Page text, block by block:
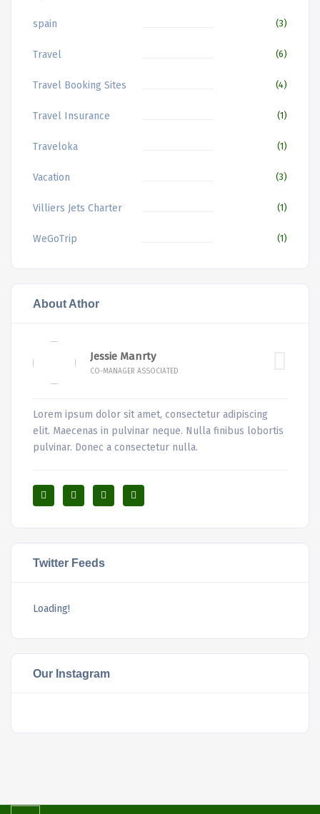
spain (3)
Travel (6)
Travel Booking Sites (4)
Travel Insurance (1)
Traveloka (1)
Vacation (3)
Villiers Jets Charter (1)
WeGoTrip (1)
About Athor
Jessie Manrty
CO-MANAGER ASSOCIATED
Lorem ipsum dolor sit amet, consectetur adipiscing
elit. Maecenas in pulvinar neque. Nulla finibus lobortis
pulvinar. Donec a consectetur nulla.
Twitter Feeds
Loading!
Our Instagram